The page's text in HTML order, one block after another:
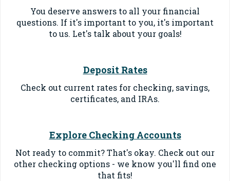
You deserve answers to all your financial
questions. If it's important to you, it's important
to us. Let's talk about your goals!
Deposit Rates
Check out current rates for checking, savings,
certificates, and IRAs.
Explore Checking Accounts
Not ready to commit? That's okay. Check out our
other checking options - we know you'll find one
that fits!